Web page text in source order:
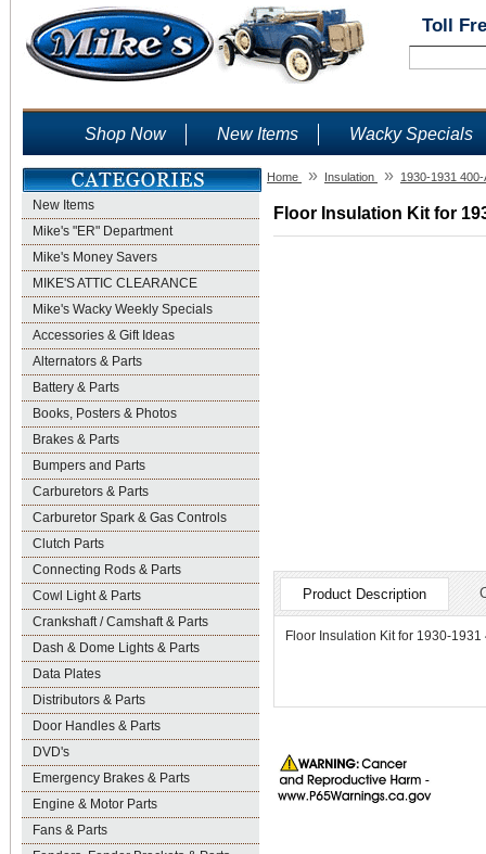
Toll
Shop Now New Items Wacky Specials
New Items
Mike's "ER" Department
Mike's Money Savers
MIKE'S ATTIC CLEARANCE
Mike's Wacky Weekly Specials
Accessories & Gift Ideas
Alternators & Parts
Battery & Parts
Books, Posters & Photos
Brakes & Parts
Bumpers and Parts
Carburetors & Parts
Carburetor Spark & Gas Controls
Clutch Parts
Connecting Rods & Parts
Cowl Light & Parts
Crankshaft / Camshaft & Parts
Dash & Dome Lights & Parts
Data Plates
Distributors & Parts
Door Handles & Parts
DVD's
Emergency Brakes & Parts
Engine & Motor Parts
Fans & Parts
Home » Insulation » 1930-1931 400-
Floor Insulation Kit for
Product Description
Floor Insulation Kit for 1930-1931